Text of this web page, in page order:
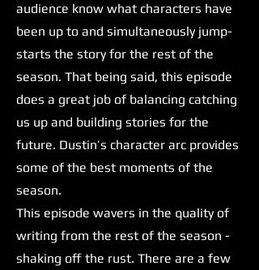
audience know what characters have
been up to and simultaneously jump-
starts the story for the rest of the
season. That being said, this episode
does a great job of balancing catching
us up and building stories for the
future. Dustin’s character arc provides
some of the best moments of the
season.
This episode wavers in the quality of
writing from the rest of the season -
shaking off the rust. There are a few